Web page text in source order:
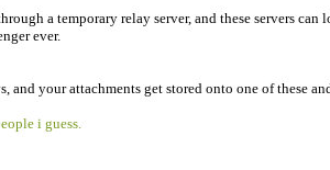
a temporary relay server, and these servers
ever.
and your attachments get stored onto one of
i guess.